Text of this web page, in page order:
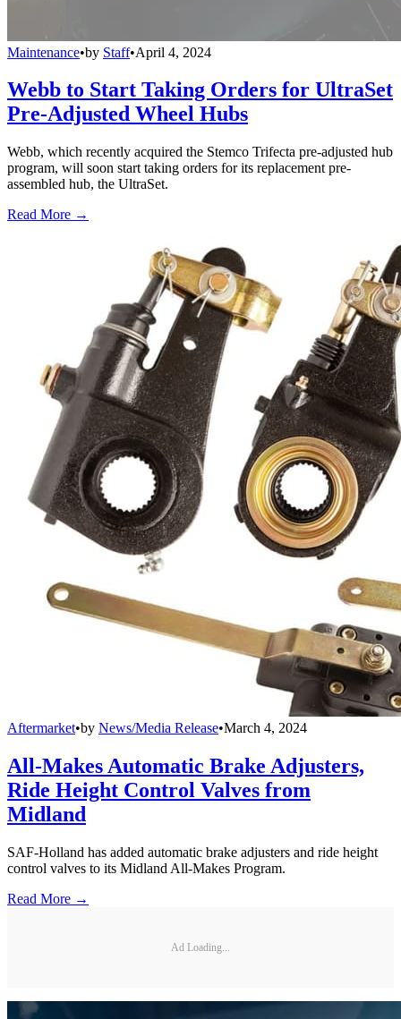
Maintenance•by Staff•April 4, 2024
Webb to Start Taking Orders for UltraSet
Pre-Adjusted Wheel Hubs
Webb, which recently acquired the Stemco Trifecta pre-adjusted hub
program, will soon start taking orders for its replacement pre-
assembled hub, the UltraSet.
Read More →
Aftermarket•by News/Media Release•March 4, 2024
All-Makes Automatic Brake Adjusters,
Ride Height Control Valves from
Midland
SAF-Holland has added automatic brake adjusters and ride height
control valves to its Midland All-Makes Program.
Read More →
Ad Loading...